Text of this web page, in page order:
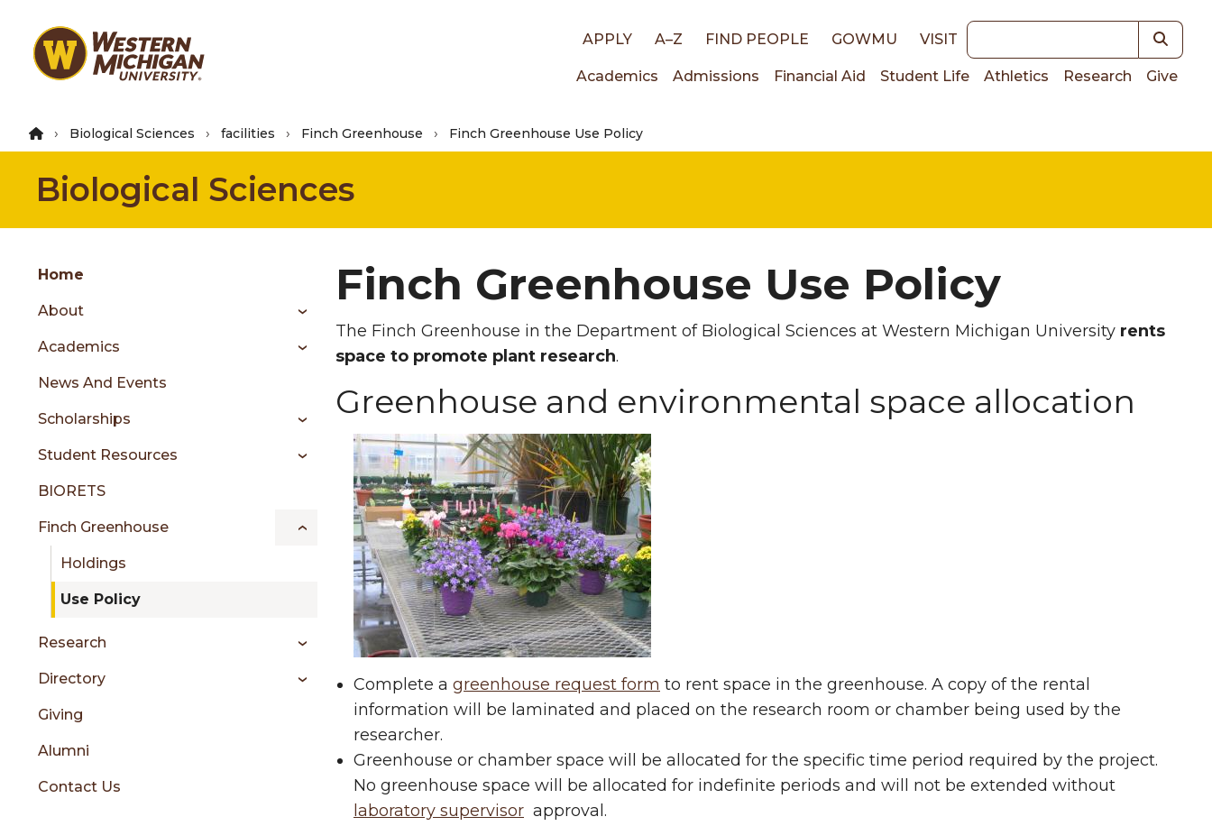
main
Top
links
APPLY A–Z FIND PEOPLE GOWMU VISIT Keywords
Main
navigation
Academics Admissions Financial Aid Student Life Athletics Research Give
Biological Sciences facilities Finch Greenhouse Finch Greenhouse Use Policy
Biological Sciences
Skip
content
Group
menu
sidebar
Home
About
Academics
News And Events
Scholarships
Student Resources
BIORETS
Finch Greenhouse
Holdings
Use Policy
Research
Directory
Giving
Alumni
Contact Us
Finch Greenhouse Use Policy
The Finch Greenhouse in the Department of Biological Sciences at Western Michigan University rents
space to promote plant research.
Greenhouse and environmental space allocation
Complete a greenhouse request form to rent space in the greenhouse. A copy of the rental
information will be laminated and placed on the research room or chamber being used by the
researcher.
Greenhouse or chamber space will be allocated for the specific time period required by the project.
No greenhouse space will be allocated for indefinite periods and will not be extended without
laboratory supervisor approval.